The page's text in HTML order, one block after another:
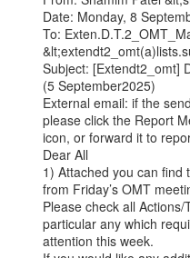
Date: Monday, 8
To:
Subject: [Extendt2_omt]
(5 September2025)
External email: if the
please click the Report
icon, or forward it to
Dear All
1) Attached you can find
from Friday’s OMT
Please check all
particular any which
attention this week.